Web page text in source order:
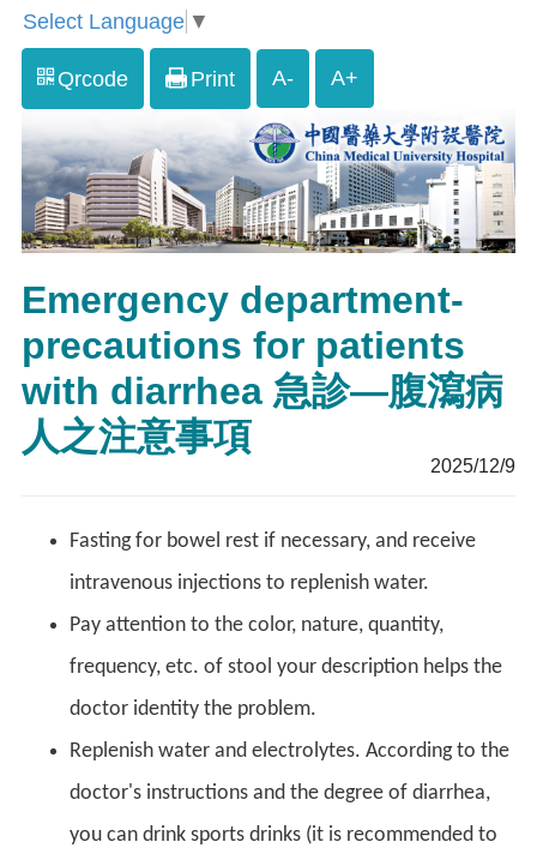
Select Language ▼
Qrcode Print A- A+
Emergency department-
precautions for patients
with diarrhea 急診—腹瀉病
人之注意事項
2025/12/9
Fasting for bowel rest if necessary, and receive
intravenous injections to replenish water.
Pay attention to the color, nature, quantity,
frequency, etc. of stool your description helps the
doctor identity the problem.
Replenish water and electrolytes. According to the
doctor's instructions and the degree of diarrhea,
you can drink sports drinks (it is recommended to